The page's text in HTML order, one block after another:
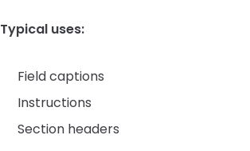
Typical uses:
Field captions
Instructions
Section headers